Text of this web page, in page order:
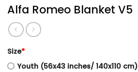
Alfa Romeo Blanket V5
Size*
Youth (56x43 inches/ 140x110 cm)